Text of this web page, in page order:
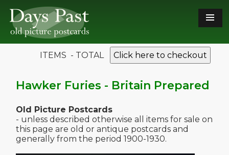
ITEMS - TOTAL Click here to checkout
Hawker Furies - Britain Prepared
Old Picture Postcards
- unless described otherwise all items for sale on
this page are old or antique postcards and
generally from the period 1900-1930.